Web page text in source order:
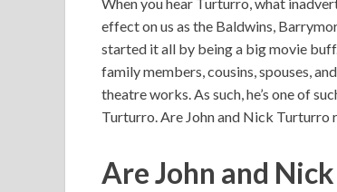
When you hear Turturro, what
effect on us as the Baldwins,
started it all by being a big movie
family members, cousins, spouses,
theatre works. As such, he’s one of
Turturro. Are John and Nick Turturro
Are John and